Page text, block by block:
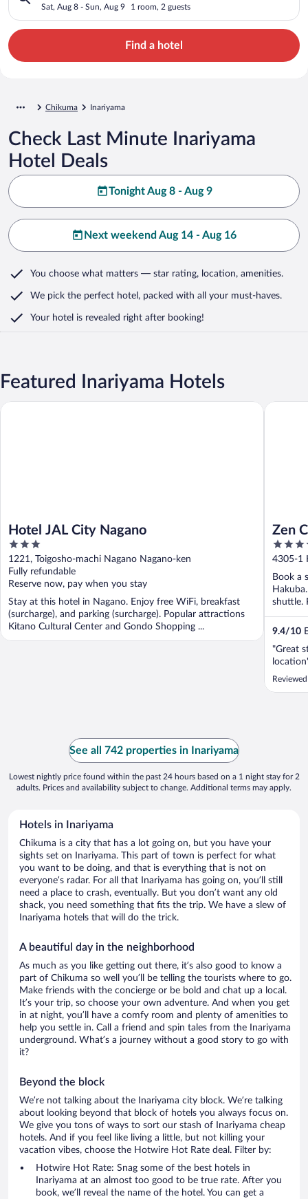
Sat, Aug 8 - Sun, Aug 9 1 room, 2 guests
Find a hotel
Chikuma Inariyama
Check Last Minute Inariyama
Hotel Deals
Tonight Aug 8 - Aug 9
Next weekend Aug 14 - Aug 16
You choose what matters — star rating, location, amenities.
We pick the perfect hotel, packed with all your must-haves.
Your hotel is revealed right after booking!
Featured Inariyama Hotels
Hotel JAL City Nagano
3
out
of
5
1221, Toigosho-machi Nagano Nagano-ken
Fully refundable
Reserve now, pay when you stay
Stay at this hotel in Nagano. Enjoy free WiFi, breakfast
(surcharge), and parking (surcharge). Popular attractions
Kitano Cultural Center and Gondo Shopping ...
Hotel JAL City Nagano
Zen
4
out
of
5
4305-1
Book a
shuttle.
9.4/10
"Great
Zen
See all 742 properties in Inariyama
Lowest nightly price found within the past 24 hours based on a 1 night stay for 2
adults. Prices and availability subject to change. Additional terms may apply.
Hotels in Inariyama
Chikuma is a city that has a lot going on, but you have your
sights set on Inariyama. This part of town is perfect for what
you want to be doing, and that is everything that is not on
everyone’s radar. For all that Inariyama has going on, you’ll still
need a place to crash, eventually. But you don’t want any old
shack, you need something that fits the trip. We have a slew of
Inariyama hotels that will do the trick.
A beautiful day in the neighborhood
As much as you like getting out there, it’s also good to know a
part of Chikuma so well you’ll be telling the tourists where to go.
Make friends with the concierge or be bold and chat up a local.
It’s your trip, so choose your own adventure. And when you get
in at night, you’ll have a comfy room and plenty of amenities to
help you settle in. Call a friend and spin tales from the Inariyama
underground. What’s a journey without a good story to go with
it?
Beyond the block
We’re not talking about the Inariyama city block. We’re talking
about looking beyond that block of hotels you always focus on.
We give you tons of ways to sort our stash of Inariyama cheap
hotels. And if you feel like living a little, but not killing your
vacation vibes, choose the Hotwire Hot Rate deal. Filter by:
Hotwire Hot Rate: Snag some of the best hotels in
Inariyama at an almost too good to be true rate. After you
book, we’ll reveal the name of the hotel. You can get a